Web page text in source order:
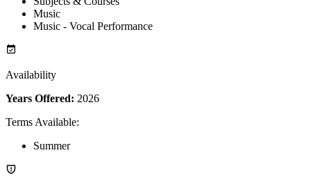
Music
Music - Vocal Performance
Availability
Years Offered: 2026
Terms Available:
Summer